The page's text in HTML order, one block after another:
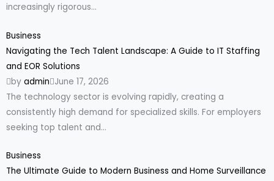
increasingly rigorous...
Business
Navigating the Tech Talent Landscape: A Guide to IT Staffing
and EOR Solutions
by admin June 17, 2026
The technology sector is evolving rapidly, creating a
consistently high demand for specialized skills. For employers
seeking top talent and...
Business
The Ultimate Guide to Modern Business and Home Surveillance